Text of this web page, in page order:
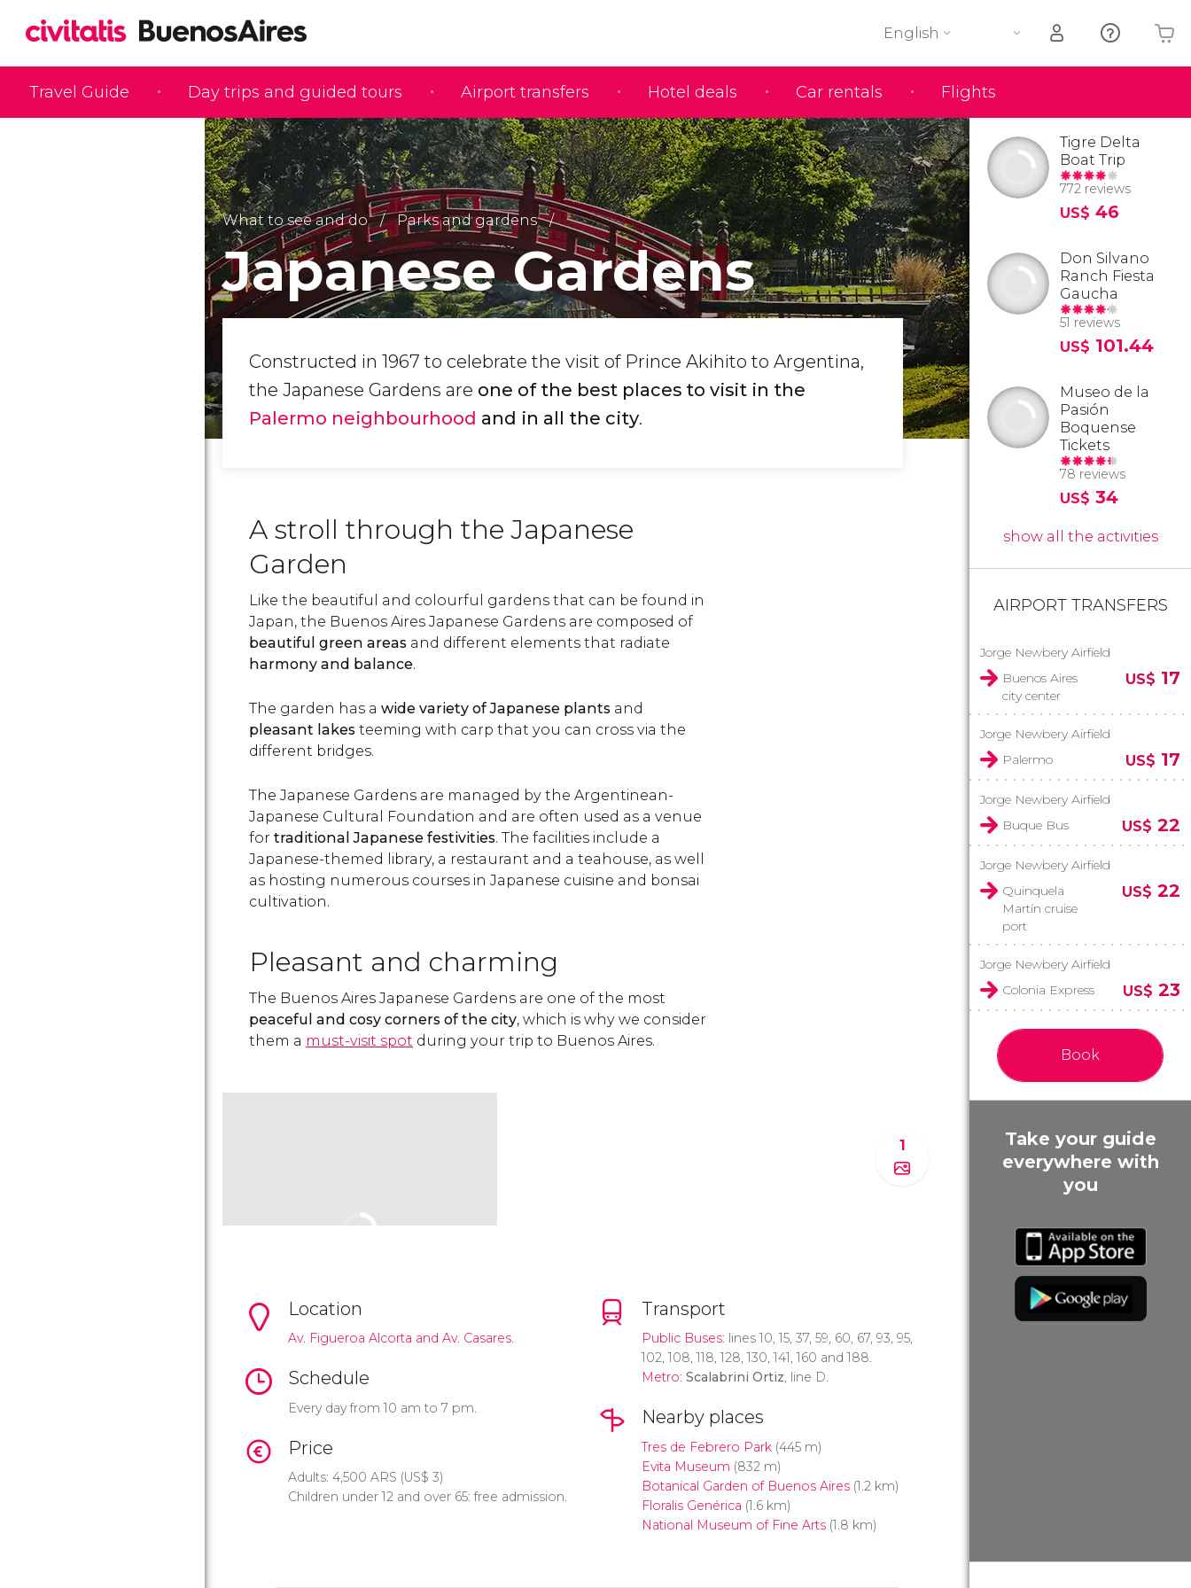
Travel Guide Day trips and guided tours Airport transfers Hotel deals Car rentals Flights
English
Your shopping basket is empty
What to see and do Parks and gardens
Japanese Gardens
Constructed in 1967 to celebrate the visit of Prince Akihito to Argentina,
the Japanese Gardens are one of the best places to visit in the
Palermo neighbourhood and in all the city.
A stroll through the Japanese
Garden
Like the beautiful and colourful gardens that can be found in
Japan, the Buenos Aires Japanese Gardens are composed of
beautiful green areas and different elements that radiate
harmony and balance.
The garden has a wide variety of Japanese plants and
pleasant lakes teeming with carp that you can cross via the
different bridges.
The Japanese Gardens are managed by the Argentinean-
Japanese Cultural Foundation and are often used as a venue
for traditional Japanese festivities. The facilities include a
Japanese-themed library, a restaurant and a teahouse, as well
as hosting numerous courses in Japanese cuisine and bonsai
cultivation.
Pleasant and charming
The Buenos Aires Japanese Gardens are one of the most
peaceful and cosy corners of the city, which is why we consider
them a must-visit spot during your trip to Buenos Aires.
1
Location
Av. Figueroa Alcorta and Av. Casares.
Schedule
Every day from 10 am to 7 pm.
Price
Adults: 4,500 ARS (US$ 3)
Children under 12 and over 65: free admission.
Transport
Public Buses: lines 10, 15, 37, 59, 60, 67, 93, 95,
102, 108, 118, 128, 130, 141, 160 and 188.
Metro: Scalabrini Ortiz, line D.
Nearby places
Tres de Febrero Park(445 m)
Evita Museum (832 m)
Botanical Garden of Buenos Aires(1.2 km)
Floralis Genérica (1.6 km)
National Museum of Fine Arts(1.8 km)
Tigre Delta
Boat Trip
772 reviews
US$ 46
Don Silvano
Ranch Fiesta
Gaucha
51 reviews
US$ 101.44
Museo de la
Pasión
Boquense
Tickets
78 reviews
US$ 34
show all the activities
AIRPORT TRANSFERS
Jorge Newbery Airfield
Buenos Aires
city center
US$ 17
Jorge Newbery Airfield
Palermo
US$ 17
Jorge Newbery Airfield
Buque Bus
US$ 22
Jorge Newbery Airfield
Quinquela
Martín cruise
port
US$ 22
Jorge Newbery Airfield
Colonia Express
US$ 23
Book
Take your guide
everywhere with
you